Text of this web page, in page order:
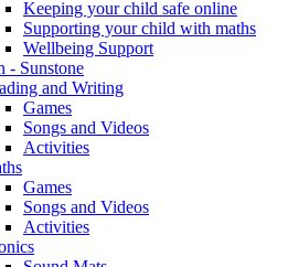
Keeping your child safe online
Supporting your child with maths
Wellbeing Support
- Sunstone
and Writing
Games
Songs and Videos
Activities
Games
Songs and Videos
Activities